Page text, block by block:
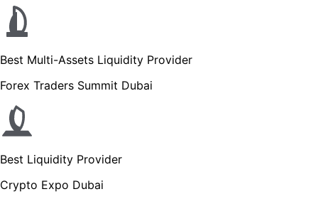
Best Multi-Assets Liquidity Provider
Forex Traders Summit Dubai
Best Liquidity Provider
Crypto Expo Dubai